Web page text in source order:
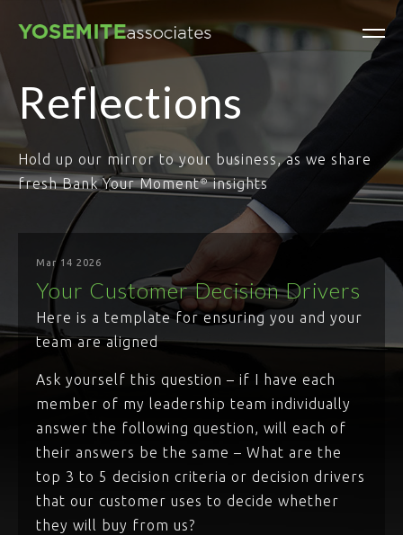
Reflections
Hold up our mirror to your business, as we share
fresh Bank Your Moment®insights
Mar 14 2026
Your Customer Decision Drivers
Here is a template for ensuring you and your
team are aligned
Ask yourself this question – if I have each
member of my leadership team individually
answer the following question, will each of
their answers be the same – What are the
top 3 to 5 decision criteria or decision drivers
that our customer uses to decide whether
they will buy from us?